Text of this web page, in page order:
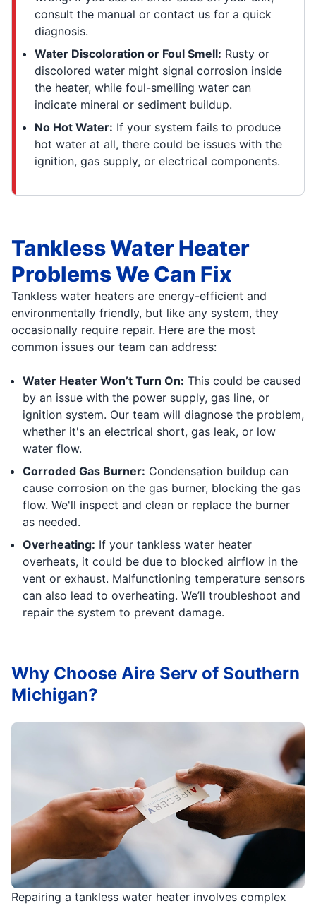
consult the manual or contact us for a quick
diagnosis.
Water Discoloration or Foul Smell: Rusty or
discolored water might signal corrosion inside
the heater, while foul-smelling water can
indicate mineral or sediment buildup.
No Hot Water: If your system fails to produce
hot water at all, there could be issues with the
ignition, gas supply, or electrical components.
Tankless Water Heater
Problems We Can Fix
Tankless water heaters are energy-efficient and
environmentally friendly, but like any system, they
occasionally require repair. Here are the most
common issues our team can address:
Water Heater Won’t Turn On: This could be caused
by an issue with the power supply, gas line, or
ignition system. Our team will diagnose the problem,
whether it's an electrical short, gas leak, or low
water flow.
Corroded Gas Burner: Condensation buildup can
cause corrosion on the gas burner, blocking the gas
flow. We'll inspect and clean or replace the burner
as needed.
Overheating: If your tankless water heater
overheats, it could be due to blocked airflow in the
vent or exhaust. Malfunctioning temperature sensors
can also lead to overheating. We’ll troubleshoot and
repair the system to prevent damage.
Repairing a tankless water heater involves complex
Why Choose Aire Serv of Southern
Michigan?